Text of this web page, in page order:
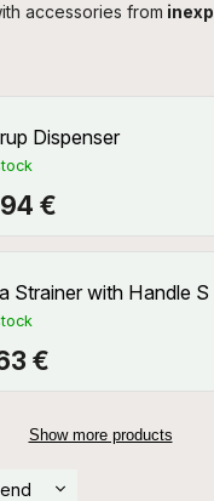
accessories from
Dispenser
€
Strainer with Handle S
€
Show more products